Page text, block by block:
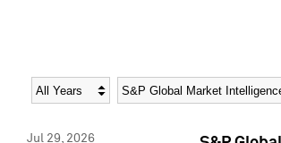
Year Category
Jul 29, 2026